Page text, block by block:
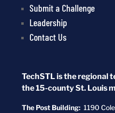
Submit a Challenge
Leadership
Contact Us
TechSTL is the regional
the 15-county St. Louis
The Post Building: 1190